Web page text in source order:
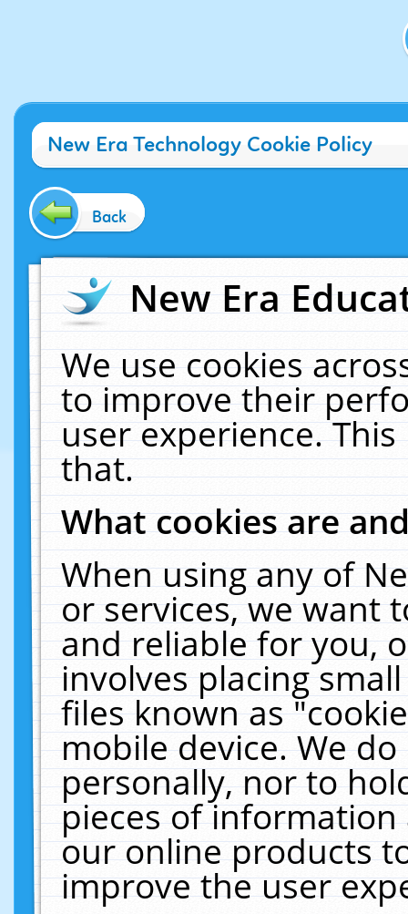
New Era Technology Cookie Policy
Back
New Era
We use cookies
to improve their
user experience.
that.
What cookies are
When using any of
or services, we want
and reliable for you,
involves placing
files known as
mobile device. We
personally, nor to
pieces of
our online products
improve the user